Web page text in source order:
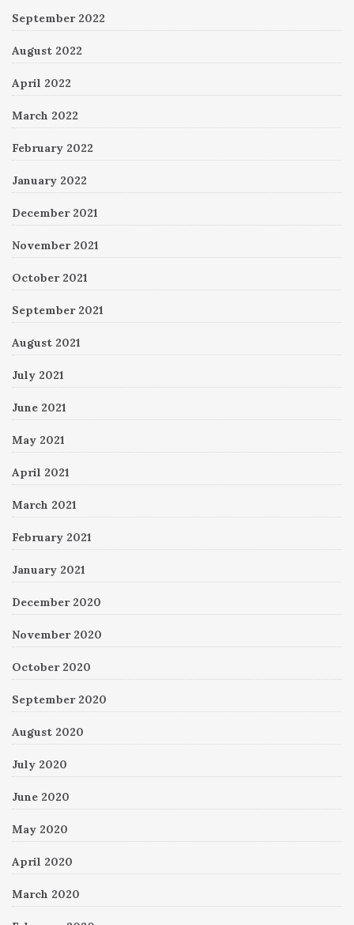
September 2022
August 2022
April 2022
March 2022
February 2022
January 2022
December 2021
November 2021
October 2021
September 2021
August 2021
July 2021
June 2021
May 2021
April 2021
March 2021
February 2021
January 2021
December 2020
November 2020
October 2020
September 2020
August 2020
July 2020
June 2020
May 2020
April 2020
March 2020